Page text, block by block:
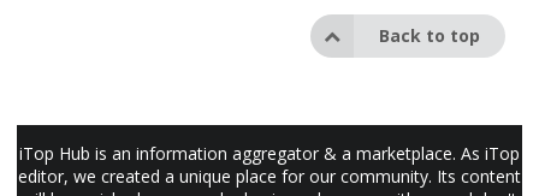
Back to top
iTop Hub is an information aggregator & a marketplace. As iTop
editor, we created a unique place for our community. Its content